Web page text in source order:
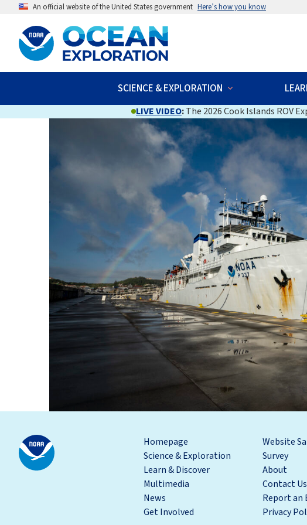
An official website of the United States government Here’s how you know
SCIENCE & EXPLORATION
LIVE VIDEO:The 2026 Cook Islands ROV
Homepage
Science & Exploration
Learn & Discover
Multimedia
News
Get Involved
Website
Survey
About
Contact Us
Report an
Privacy